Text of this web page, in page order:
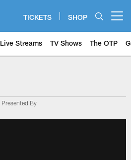
TICKETS SHOP
Live Streams TV Shows The OTP
Presented By